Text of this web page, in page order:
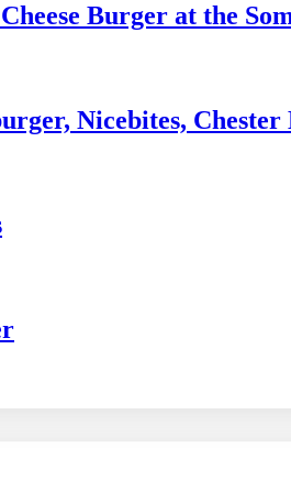
Burger at the
Nicebites,